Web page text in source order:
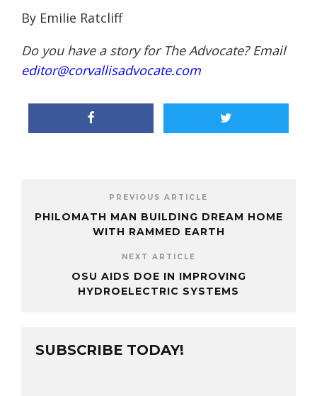
By Emilie Ratcliff
Do you have a story for The Advocate? Email
editor@corvallisadvocate.com
PREVIOUS ARTICLE
PHILOMATH MAN BUILDING DREAM HOME
WITH RAMMED EARTH
NEXT ARTICLE
OSU AIDS DOE IN IMPROVING
HYDROELECTRIC SYSTEMS
SUBSCRIBE TODAY!